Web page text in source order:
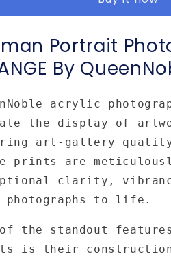
Print
by
Queennoble
Portrait
By
acrylic
the display of
art-gallery
prints are
clarity,
photographs to life.
of the standout
is their